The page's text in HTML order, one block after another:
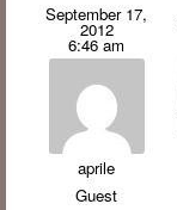
September 17,
2012
6:46 am
aprile
Guest